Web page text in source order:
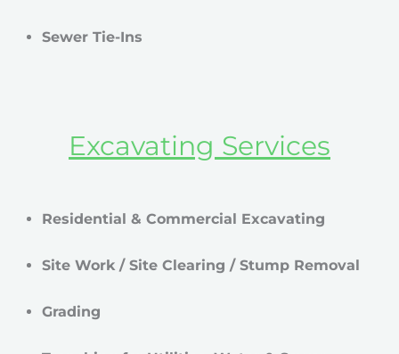
Sewer Tie-Ins
Excavating Services
Residential & Commercial Excavating
Site Work / Site Clearing / Stump Removal
Grading